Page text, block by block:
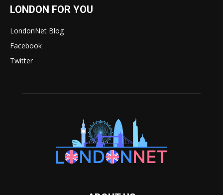
LONDON FOR YOU
LondonNet Blog
Facebook
Twitter